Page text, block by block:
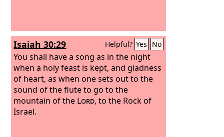
Isaiah 30:29 Helpful? Yes No
You shall have a song as in the night
when a holy feast is kept, and gladness
of heart, as when one sets out to the
sound of the flute to go to the
mountain of the Lord, to the Rock of
Israel.